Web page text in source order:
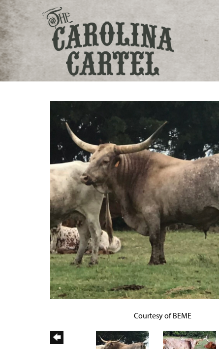
Courtesy of BEME